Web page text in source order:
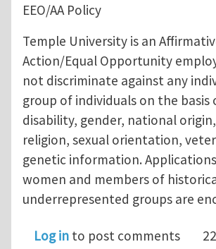
EEO/AA Policy
Temple University is an
Action/Equal Opportunity
not discriminate against any
group of individuals on the basis
disability, gender, national
religion, sexual orientation,
genetic information.
women and members of
underrepresented groups are
Log in to post comments